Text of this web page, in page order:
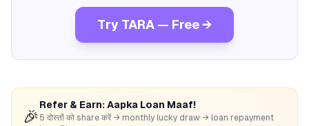
Try TARA — Free →
🎉
Refer & Earn: Aapka Loan Maaf!
5 दोस्तों को share करें → monthly lucky draw → loan repayment